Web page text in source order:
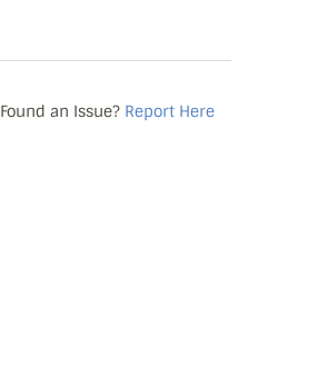
Found an Issue? Report Here